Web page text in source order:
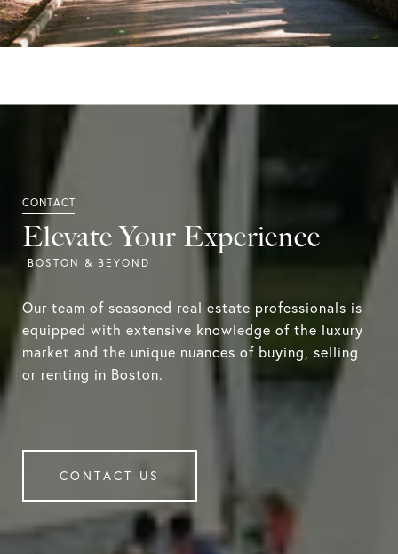
Elevate Your Experience
Our team of seasoned real estate professionals is
equipped with extensive knowledge of the luxury
market and the unique nuances of buying, selling
or renting in Boston.
CONTACT US